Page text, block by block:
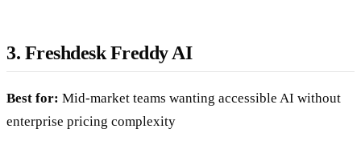
3. Freshdesk Freddy AI
Best for: Mid-market teams wanting accessible AI without
enterprise pricing complexity